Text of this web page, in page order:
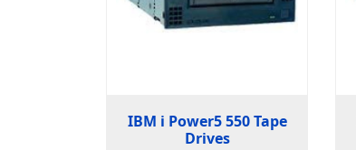
IBM i Power5 550 Tape
Drives